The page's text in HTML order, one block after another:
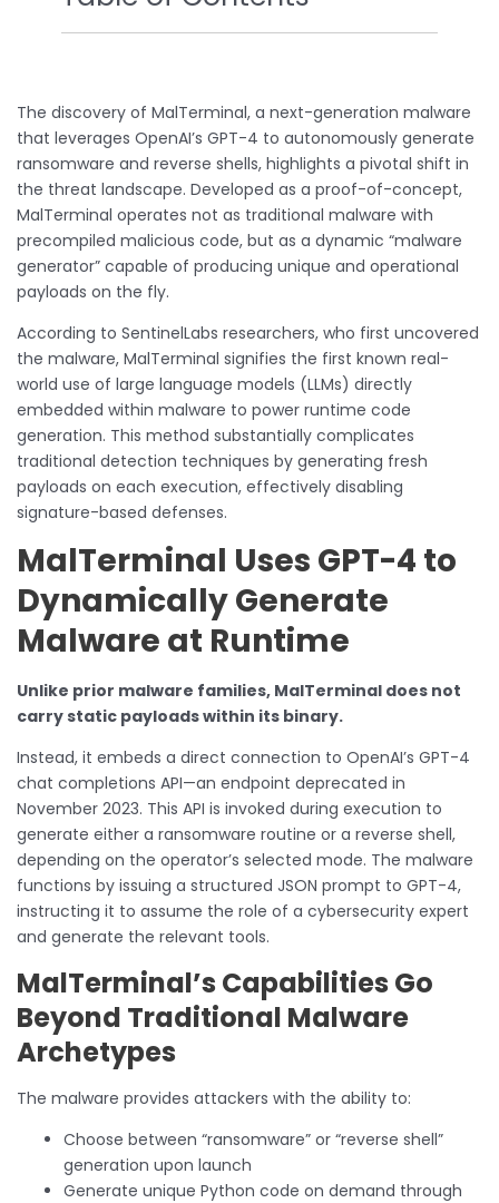
The discovery of MalTerminal, a next-generation malware
that leverages OpenAI’s GPT-4 to autonomously generate
ransomware and reverse shells, highlights a pivotal shift in
the threat landscape. Developed as a proof-of-concept,
MalTerminal operates not as traditional malware with
precompiled malicious code, but as a dynamic “malware
generator” capable of producing unique and operational
payloads on the fly.
According to SentinelLabs researchers, who first uncovered
the malware, MalTerminal signifies the first known real-
world use of large language models (LLMs) directly
embedded within malware to power runtime code
generation. This method substantially complicates
traditional detection techniques by generating fresh
payloads on each execution, effectively disabling
signature-based defenses.
MalTerminal Uses GPT-4 to
Dynamically Generate
Malware at Runtime
Unlike prior malware families, MalTerminal does not
carry static payloads within its binary.
Instead, it embeds a direct connection to OpenAI’s GPT-4
chat completions API—an endpoint deprecated in
November 2023. This API is invoked during execution to
generate either a ransomware routine or a reverse shell,
depending on the operator’s selected mode. The malware
functions by issuing a structured JSON prompt to GPT-4,
instructing it to assume the role of a cybersecurity expert
and generate the relevant tools.
MalTerminal’s Capabilities Go
Beyond Traditional Malware
Archetypes
The malware provides attackers with the ability to:
Choose between “ransomware” or “reverse shell”
generation upon launch
Generate unique Python code on demand through